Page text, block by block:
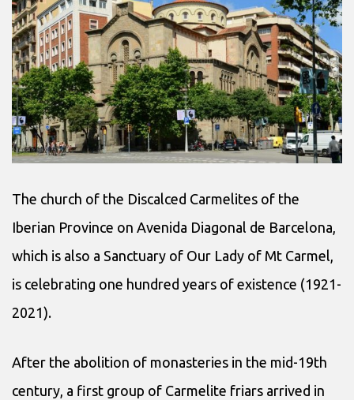
The church of the Discalced Carmelites of the
Iberian Province on Avenida Diagonal de Barcelona,
which is also a Sanctuary of Our Lady of Mt Carmel,
is celebrating one hundred years of existence (1921-
2021).
After the abolition of monasteries in the mid-19th
century, a first group of Carmelite friars arrived in